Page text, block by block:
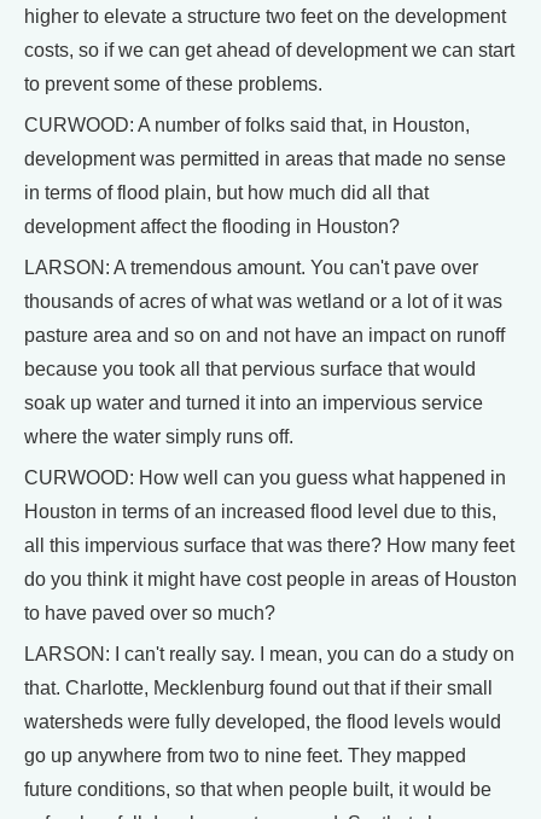
higher to elevate a structure two feet on the development
costs, so if we can get ahead of development we can start
to prevent some of these problems.
CURWOOD: A number of folks said that, in Houston,
development was permitted in areas that made no sense
in terms of flood plain, but how much did all that
development affect the flooding in Houston?
LARSON: A tremendous amount. You can't pave over
thousands of acres of what was wetland or a lot of it was
pasture area and so on and not have an impact on runoff
because you took all that pervious surface that would
soak up water and turned it into an impervious service
where the water simply runs off.
CURWOOD: How well can you guess what happened in
Houston in terms of an increased flood level due to this,
all this impervious surface that was there? How many feet
do you think it might have cost people in areas of Houston
to have paved over so much?
LARSON: I can't really say. I mean, you can do a study on
that. Charlotte, Mecklenburg found out that if their small
watersheds were fully developed, the flood levels would
go up anywhere from two to nine feet. They mapped
future conditions, so that when people built, it would be